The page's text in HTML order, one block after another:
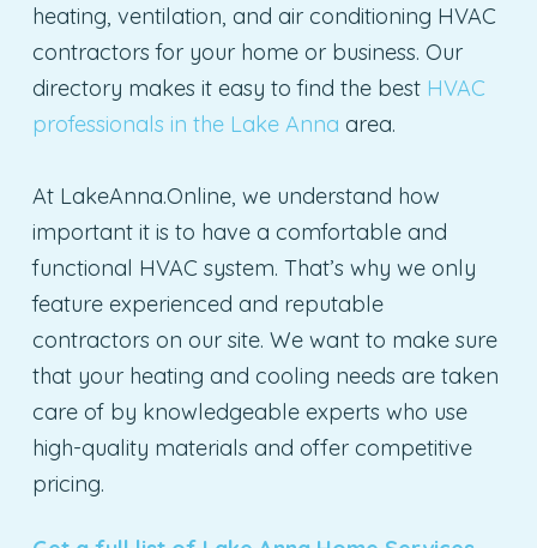
heating, ventilation, and air conditioning HVAC
contractors for your home or business. Our
directory makes it easy to find the best HVAC
professionals in the Lake Anna area.
At LakeAnna.Online, we understand how
important it is to have a comfortable and
functional HVAC system. That’s why we only
feature experienced and reputable
contractors on our site. We want to make sure
that your heating and cooling needs are taken
care of by knowledgeable experts who use
high-quality materials and offer competitive
pricing.